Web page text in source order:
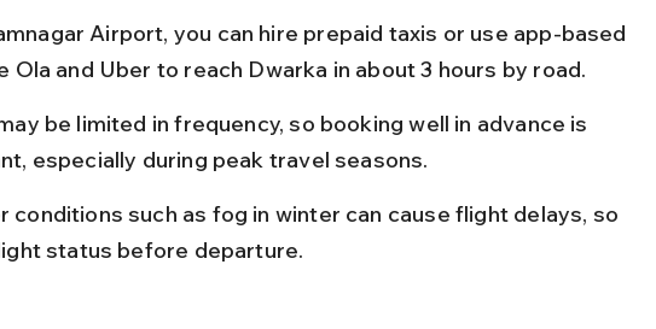
Airport, you can hire prepaid taxis or use app-based
Ola and Uber to reach Dwarka in about 3 hours by road.
be limited in frequency, so booking well in advance is
especially during peak travel seasons.
conditions such as fog in winter can cause flight delays, so
status before departure.